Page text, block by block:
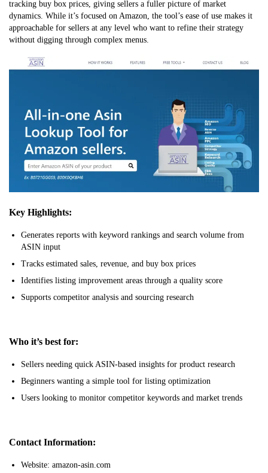
tracking buy box prices, giving sellers a fuller picture of market
dynamics. While it’s focused on Amazon, the tool’s ease of use makes it
approachable for sellers at any level who want to refine their strategy
without digging through complex menus.
Key Highlights:
Generates reports with keyword rankings and search volume from
ASIN input
Tracks estimated sales, revenue, and buy box prices
Identifies listing improvement areas through a quality score
Supports competitor analysis and sourcing research
Who it’s best for:
Sellers needing quick ASIN-based insights for product research
Beginners wanting a simple tool for listing optimization
Users looking to monitor competitor keywords and market trends
Contact Information:
Website: amazon-asin.com